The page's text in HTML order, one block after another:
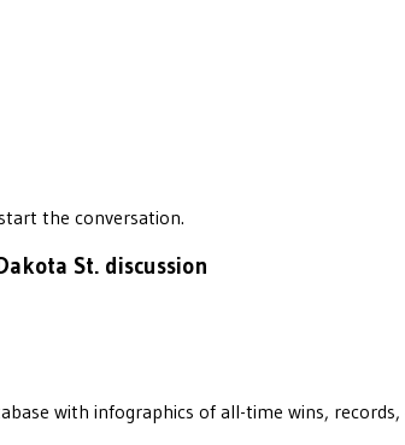
the conversation.
St. discussion
with infographics of all-time wins,